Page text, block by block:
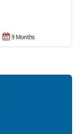
9 Months